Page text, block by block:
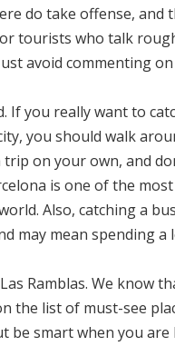
do take offense, and
tourists who talk
avoid commenting
If you really want to
you should walk
trip on your own, and
is one of the
Also, catching a
may mean spending a
Ramblas. We know
the list of must-see
be smart when you are